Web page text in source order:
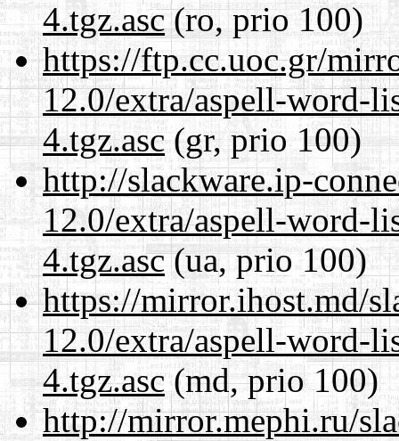
4.tgz.asc(ro, prio 100)
https://ftp.cc.uoc.gr/
12.0/extra/aspell-word-
4.tgz.asc(gr, prio 100)
http://slackware.ip-
12.0/extra/aspell-word-
4.tgz.asc(ua, prio 100)
https://mirror.ihost.md/
12.0/extra/aspell-word-
4.tgz.asc(md, prio 100)
http://mirror.mephi.ru/